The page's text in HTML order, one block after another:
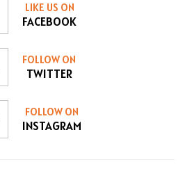
LIKE US ON
FACEBOOK
FOLLOW ON
TWITTER
FOLLOW ON
INSTAGRAM